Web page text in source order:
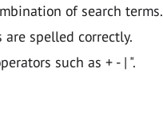
of search terms.
spelled correctly.
such as + - | ".